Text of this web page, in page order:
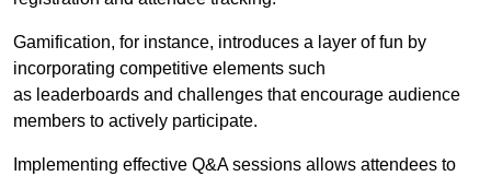
Gamification, for instance, introduces a layer of fun by
incorporating competitive elements such
as leaderboards and challenges that encourage audience
members to actively participate.
Implementing effective Q&A sessions allows attendees to